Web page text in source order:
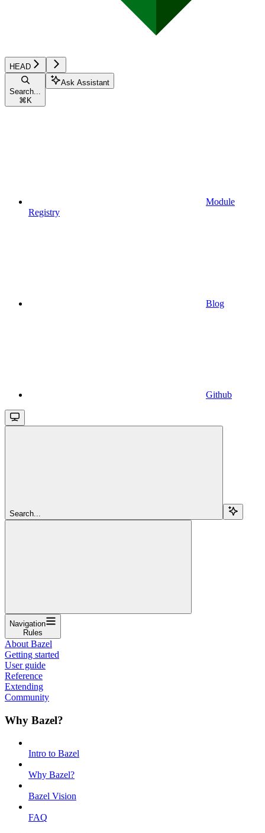
HEAD
Search...
⌘ K
Ask Assistant
Module
Registry
Blog
Github
Search...
Navigation
Rules
About Bazel
Getting started
User guide
Reference
Extending
Community
Why Bazel?
Intro to Bazel
Why Bazel?
Bazel Vision
FAQ